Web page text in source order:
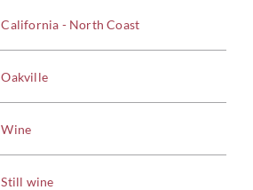
California - North Coast
Oakville
Wine
Still wine